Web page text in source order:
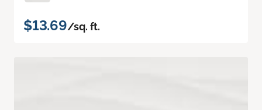
$13.69/sq. ft.